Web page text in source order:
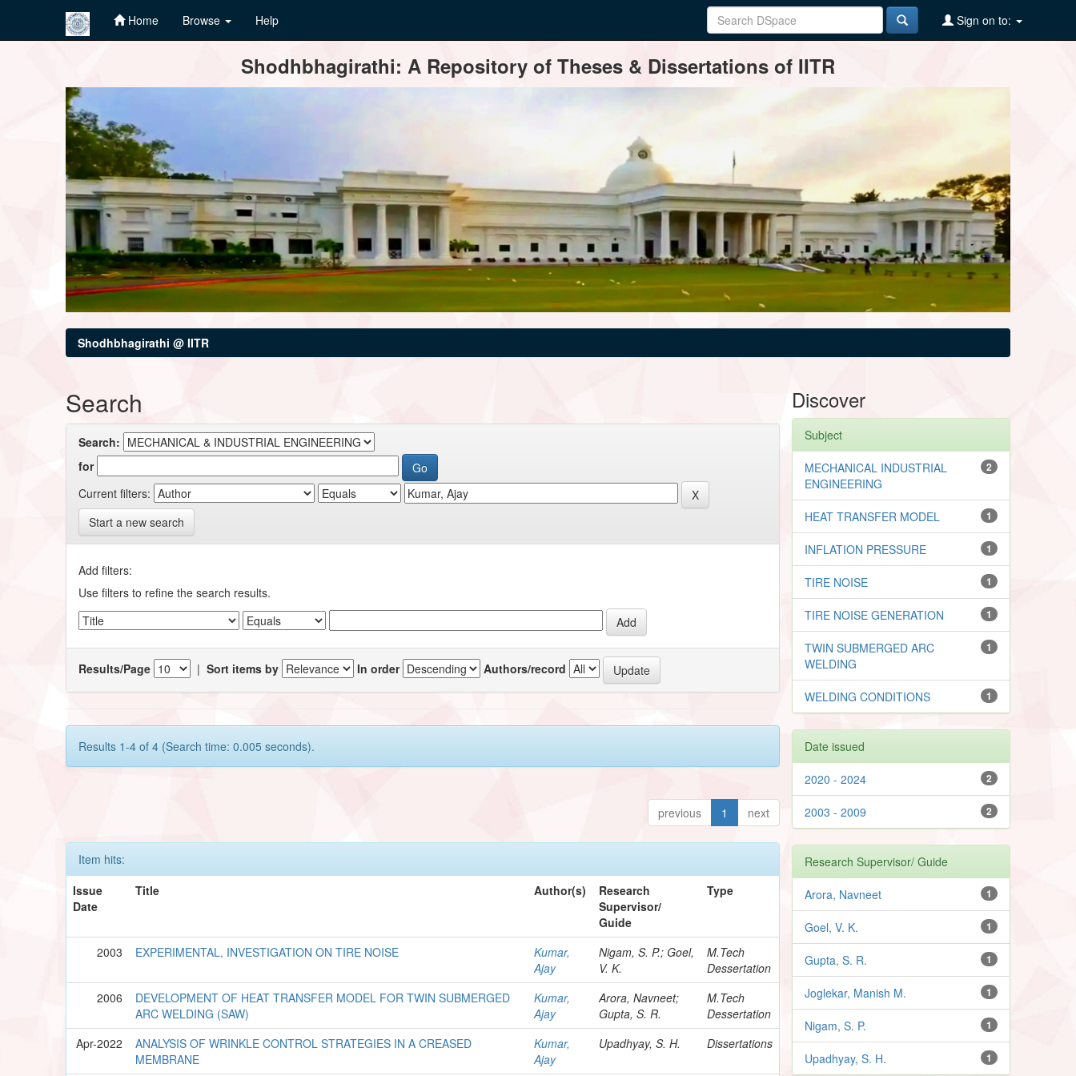
Home Browse Help Sign on to:
Shodhbhagirathi: A Repository of Theses & Dissertations of IITR
Shodhbhagirathi @ IITR
Search
Search:
for
Current filters:
Start a new search
Add filters:
Use filters to refine the search results.
Results/Page |Sort items by In order Authors/record
Results 1-4 of 4 (Search time: 0.005 seconds).
previous 1 next
Item hits:
Issue
Date
Title Author(s)
Research
Supervisor/
Guide
Type
2003 EXPERIMENTAL, INVESTIGATION ON TIRE NOISE
Kumar,
Ajay
Nigam, S. P.; Goel,
V. K.
M.Tech
Dessertation
2006
DEVELOPMENT OF HEAT TRANSFER MODEL FOR TWIN SUBMERGED
ARC WELDING (SAW)
Kumar,
Ajay
Arora, Navneet;
Gupta, S. R.
M.Tech
Dessertation
Apr-2022
ANALYSIS OF WRINKLE CONTROL STRATEGIES IN A CREASED
MEMBRANE
Kumar,
Ajay
Upadhyay, S. H. Dissertations
Discover
Subject
2
MECHANICAL INDUSTRIAL
ENGINEERING
1
HEAT TRANSFER MODEL
1
INFLATION PRESSURE
1
TIRE NOISE
1
TIRE NOISE GENERATION
1
TWIN SUBMERGED ARC
WELDING
1
WELDING CONDITIONS
Date issued
2
2020 - 2024
2
2003 - 2009
Research Supervisor/ Guide
1
Arora, Navneet
1
Goel, V. K.
1
Gupta, S. R.
1
Joglekar, Manish M.
1
Nigam, S. P.
1
Upadhyay, S. H.